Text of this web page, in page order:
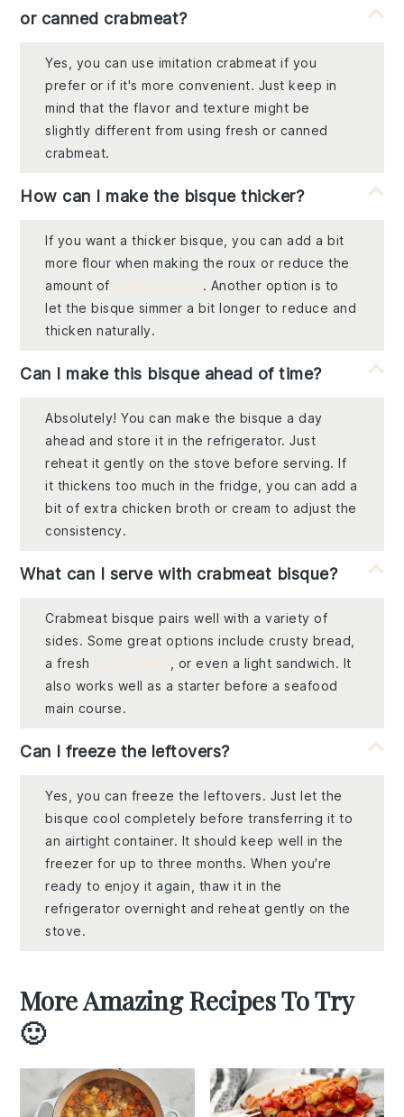
or canned crabmeat?
Yes, you can use imitation crabmeat if you
prefer or if it's more convenient. Just keep in
mind that the flavor and texture might be
slightly different from using fresh or canned
crabmeat.
How can I make the bisque thicker?
If you want a thicker bisque, you can add a bit
more flour when making the roux or reduce the
amount of
. Another option is to
let the bisque simmer a bit longer to reduce and
thicken naturally.
Can I make this bisque ahead of time?
Absolutely! You can make the bisque a day
ahead and store it in the refrigerator. Just
reheat it gently on the stove before serving. If
it thickens too much in the fridge, you can add a
bit of extra chicken broth or cream to adjust the
consistency.
What can I serve with crabmeat bisque?
Crabmeat bisque pairs well with a variety of
sides. Some great options include crusty bread,
a fresh
, or even a light sandwich. It
also works well as a starter before a seafood
main course.
Can I freeze the leftovers?
Yes, you can freeze the leftovers. Just let the
bisque cool completely before transferring it to
an airtight container. It should keep well in the
freezer for up to three months. When you're
ready to enjoy it again, thaw it in the
refrigerator overnight and reheat gently on the
stove.
More Amazing Recipes To Try
🙂